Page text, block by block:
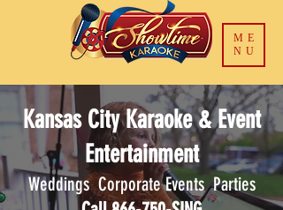
ME
NU
Kansas City Karaoke & Event
Entertainment
Weddings Corporate Events Parties